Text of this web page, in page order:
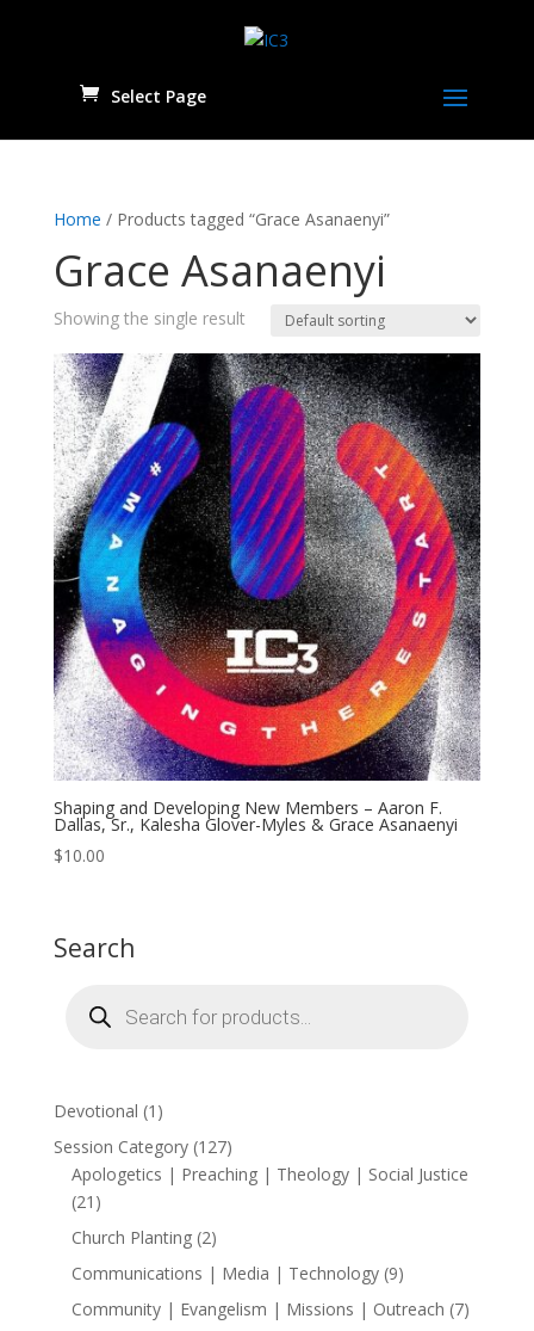
Select Page
Home / Products tagged “Grace Asanaenyi”
Grace Asanaenyi
Showing the single result
Shaping and Developing New Members – Aaron F.
Dallas, Sr., Kalesha Glover-Myles & Grace Asanaenyi
$10.00
Search
search
Devotional 1 1
product
Session Category 127127
products
Apologetics | Preaching | Theology | Social Justice
21 21
products
Church Planting 22
products
Communications | Media | Technology 99
products
Community | Evangelism | Missions | Outreach 77